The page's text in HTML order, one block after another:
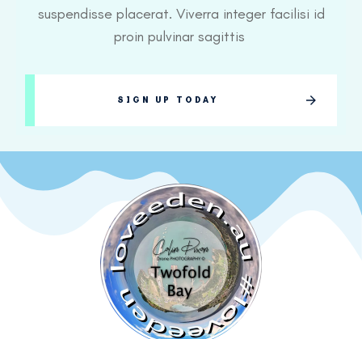
suspendisse placerat. Viverra integer facilisi id
proin pulvinar sagittis
SIGN UP TODAY